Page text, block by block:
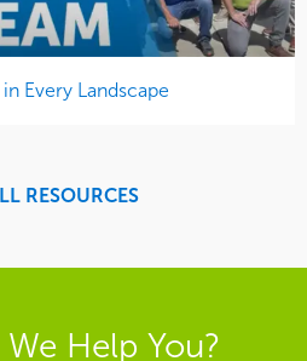
Every Landscape
RESOURCES
Help You?